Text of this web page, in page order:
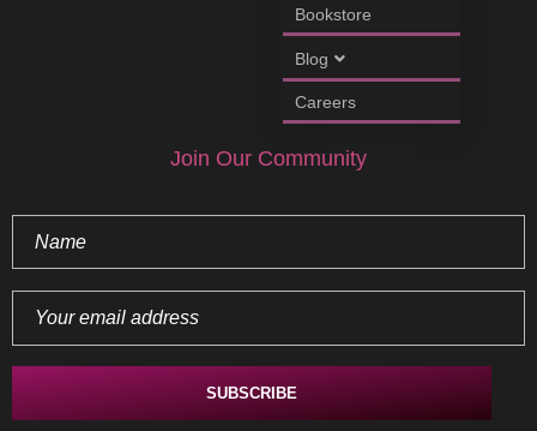
Join Our Community
Bookstore
Blog
Careers